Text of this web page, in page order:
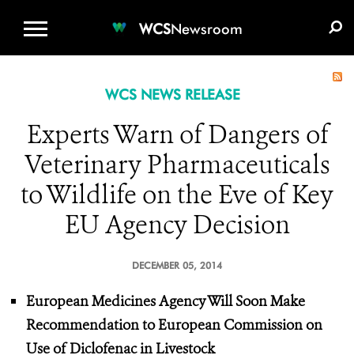
WCSNewsroom
WCS NEWS RELEASE
Experts Warn of Dangers of
Veterinary Pharmaceuticals
to Wildlife on the Eve of Key
EU Agency Decision
DECEMBER 05, 2014
European Medicines Agency Will Soon Make
Recommendation to European Commission on
Use of Diclofenac in Livestock